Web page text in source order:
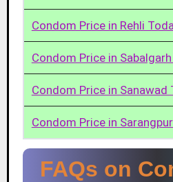
Condom Price in Rehli
Condom Price in
Condom Price in Sanawad
Condom Price in
FAQs on